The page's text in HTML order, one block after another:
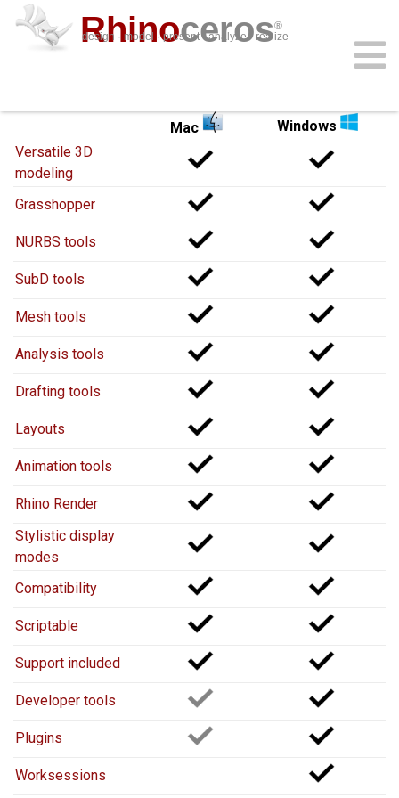
Rhinoceros®
design · model · present · analyze · realize
buy
download
learn
features
support
plug-ins
sign in
Mac
Windows
Versatile 3D
modeling
Grasshopper
NURBS tools
SubD tools
Mesh tools
Analysis tools
Drafting tools
Layouts
Animation tools
Rhino Render
Stylistic display
modes
Compatibility
Scriptable
Support included
Developer tools
Plugins
Worksessions